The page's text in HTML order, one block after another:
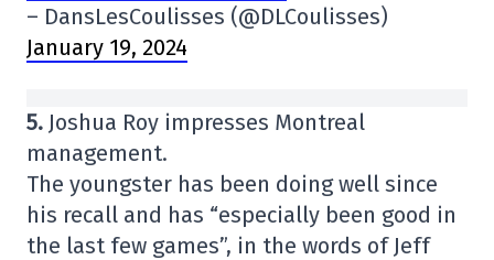
– DansLesCoulisses (@DLCoulisses)
January 19, 2024
5. Joshua Roy impresses Montreal
management.
The youngster has been doing well since
his recall and has “especially been good in
the last few games”, in the words of Jeff